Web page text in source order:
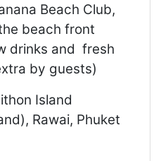
Beach Club,
beach front
drinks and fresh
by guests)
Island
Rawai, Phuket